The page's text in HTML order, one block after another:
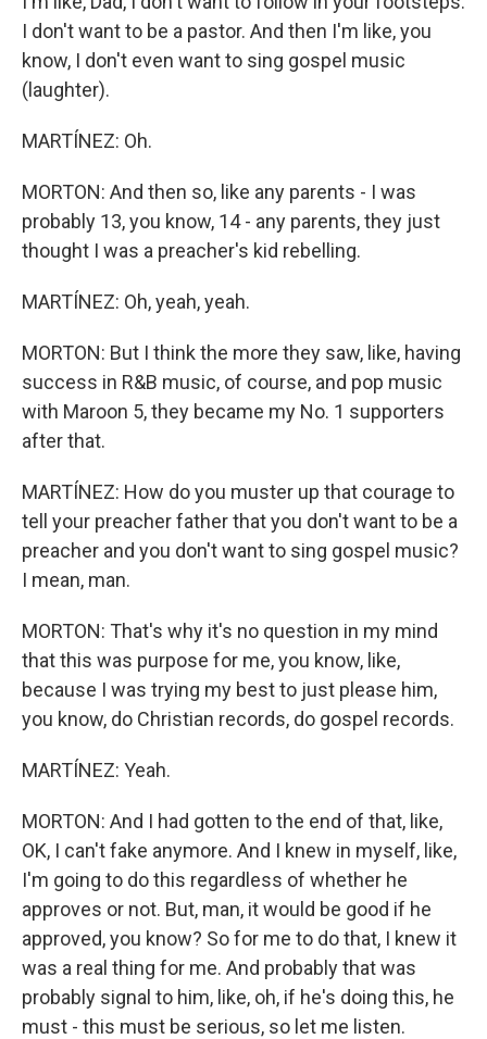
I don't want to be a pastor. And then I'm like, you
know, I don't even want to sing gospel music
(laughter).
MARTÍNEZ: Oh.
MORTON: And then so, like any parents - I was
probably 13, you know, 14 - any parents, they just
thought I was a preacher's kid rebelling.
MARTÍNEZ: Oh, yeah, yeah.
MORTON: But I think the more they saw, like, having
success in R&B music, of course, and pop music
with Maroon 5, they became my No. 1 supporters
after that.
MARTÍNEZ: How do you muster up that courage to
tell your preacher father that you don't want to be a
preacher and you don't want to sing gospel music?
I mean, man.
MORTON: That's why it's no question in my mind
that this was purpose for me, you know, like,
because I was trying my best to just please him,
you know, do Christian records, do gospel records.
MARTÍNEZ: Yeah.
MORTON: And I had gotten to the end of that, like,
OK, I can't fake anymore. And I knew in myself, like,
I'm going to do this regardless of whether he
approves or not. But, man, it would be good if he
approved, you know? So for me to do that, I knew it
was a real thing for me. And probably that was
probably signal to him, like, oh, if he's doing this, he
must - this must be serious, so let me listen.